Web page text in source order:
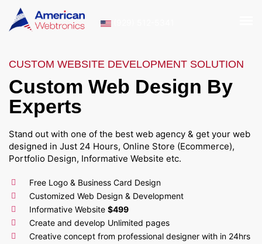
CUSTOM WEBSITE DEVELOPMENT SOLUTION
Custom Web Design By
Experts
Stand out with one of the best web agency & get your web
designed in Just 24 Hours, Online Store (Ecommerce),
Portfolio Design, Informative Website etc.
Free Logo & Business Card Design
Customized Web Design & Development
Informative Website $499
Create and develop Unlimited pages
Creative concept from professional designer with in 24hrs